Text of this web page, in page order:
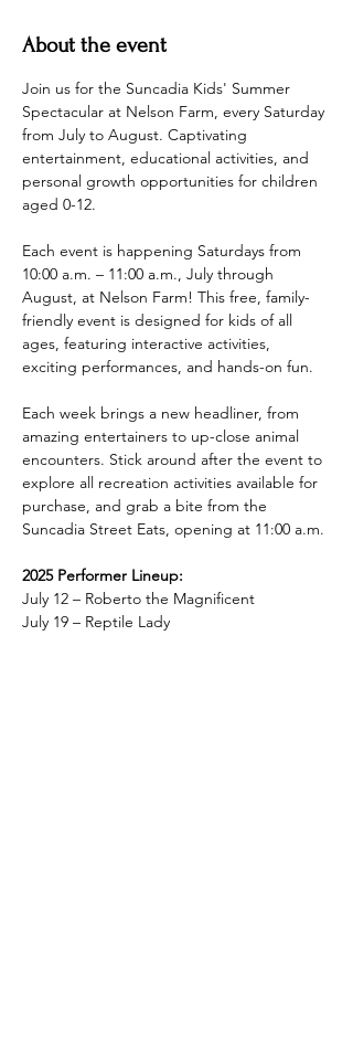
About the event
Join us for the Suncadia Kids' Summer
Spectacular at Nelson Farm, every Saturday
from July to August. Captivating
entertainment, educational activities, and
personal growth opportunities for children
aged 0-12.
Each event is happening Saturdays from
10:00 a.m. – 11:00 a.m., July through
August, at Nelson Farm! This free, family-
friendly event is designed for kids of all
ages, featuring interactive activities,
exciting performances, and hands-on fun.
Each week brings a new headliner, from
amazing entertainers to up-close animal
encounters. Stick around after the event to
explore all recreation activities available for
purchase, and grab a bite from the
Suncadia Street Eats, opening at 11:00 a.m.
2025 Performer Lineup:
July 12 – Roberto the Magnificent
July 19 – Reptile Lady